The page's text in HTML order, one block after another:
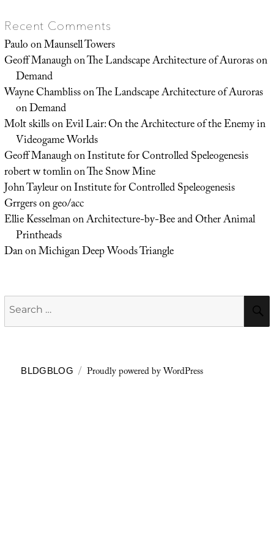
Recent Comments
PauloonMaunsell Towers
Geoff ManaughonThe Landscape Architecture of Auroras on
Demand
Wayne ChamblissonThe Landscape Architecture of Auroras
on Demand
Molt skillsonEvil Lair: On the Architecture of the Enemy in
Videogame Worlds
Geoff ManaughonInstitute for Controlled Speleogenesis
robert w tomlinonThe Snow Mine
John TayleuronInstitute for Controlled Speleogenesis
Grrgersongeo/acc
Ellie KesselmanonArchitecture-by-Bee and Other Animal
Printheads
DanonMichigan Deep Woods Triangle
Search
for:
BLDGBLOG Proudly powered by WordPress